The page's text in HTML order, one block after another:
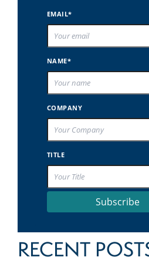
EMAIL*
NAME*
COMPANY
TITLE
Subscribe
RECENT